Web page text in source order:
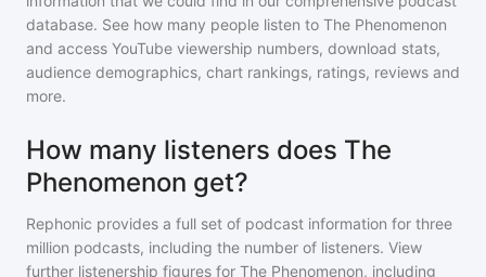
database. See how many people listen to The Phenomenon
and access YouTube viewership numbers, download stats,
audience demographics, chart rankings, ratings, reviews and
more.
How many listeners does The
Phenomenon get?
Rephonic provides a full set of podcast information for three
million podcasts, including the number of listeners. View
further listenership figures for The Phenomenon, including